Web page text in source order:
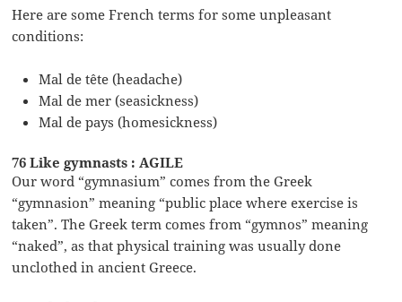
Here are some French terms for some unpleasant
conditions:
Mal de tête (headache)
Mal de mer (seasickness)
Mal de pays (homesickness)
76 Like gymnasts : AGILE
Our word “gymnasium” comes from the Greek
“gymnasion” meaning “public place where exercise is
taken”. The Greek term comes from “gymnos” meaning
“naked”, as that physical training was usually done
unclothed in ancient Greece.